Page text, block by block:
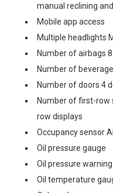
manual reclining
Mobile app access
Multiple headlights
Number of airbags
Number of
Number of doors 4
Number of first-row
row displays
Occupancy sensor
Oil pressure gauge
Oil pressure warning
Oil temperature